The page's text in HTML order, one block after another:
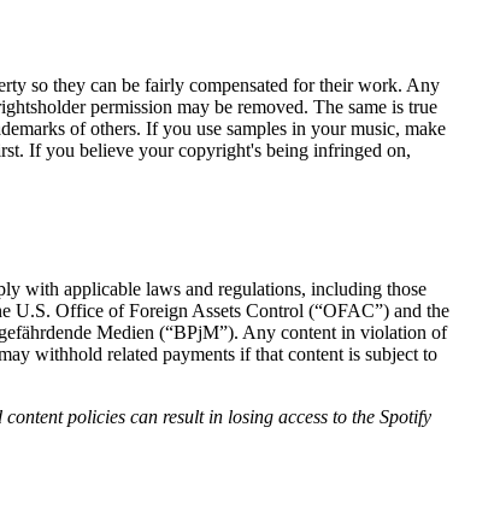
so they can be fairly compensated for their work. Any
permission may be removed. The same is true
of others. If you use samples in your music, make
If you believe your copyright's being infringed on,
with applicable laws and regulations, including those
U.S. Office of Foreign Assets Control (“OFAC”) and the
Medien (“BPjM”). Any content in violation of
withhold related payments if that content is subject to
policies can result in losing access to the Spotify